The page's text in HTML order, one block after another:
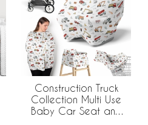
Construction Truck
Collection Multi Use
Baby Car Seat and